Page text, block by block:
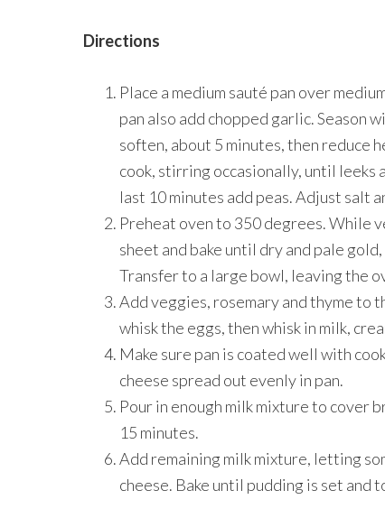
Directions
Place a medium sauté pan over
pan also add chopped garlic. Season
soften, about 5 minutes, then reduce
cook, stirring occasionally, until leeks
last 10 minutes add peas. Adjust salt
Preheat oven to 350 degrees. While
sheet and bake until dry and pale
Transfer to a large bowl, leaving the
Add veggies, rosemary and thyme to
whisk the eggs, then whisk in milk,
Make sure pan is coated well with
cheese spread out evenly in pan.
Pour in enough milk mixture to cover
15 minutes.
Add remaining milk mixture, letting
cheese. Bake until pudding is set and